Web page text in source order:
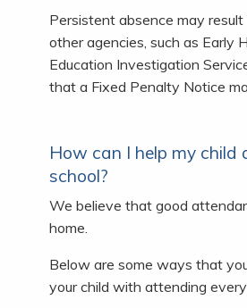
Persistent absence may
other agencies, such as Early
Education Investigation
that a Fixed Penalty Notice
How can I help my child
school?
We believe that good
home.
Below are some ways that
your child with attending